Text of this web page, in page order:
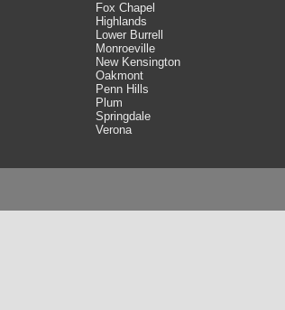
Fox Chapel
Highlands
Lower Burrell
Monroeville
New Kensington
Oakmont
Penn Hills
Plum
Springdale
Verona